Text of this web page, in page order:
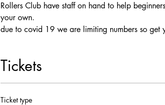
Rollers Club have staff on hand to help
your own.
due to covid 19 we are limiting numbers so get
Tickets
Ticket type